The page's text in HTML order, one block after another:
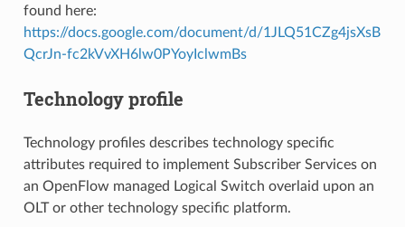
found here:
https://docs.google.com/document/d/1JLQ51CZg4jsXsB
QcrJn-fc2kVvXH6lw0PYoyIclwmBs
Technology profile
Technology profiles describes technology specific
attributes required to implement Subscriber Services on
an OpenFlow managed Logical Switch overlaid upon an
OLT or other technology specific platform.